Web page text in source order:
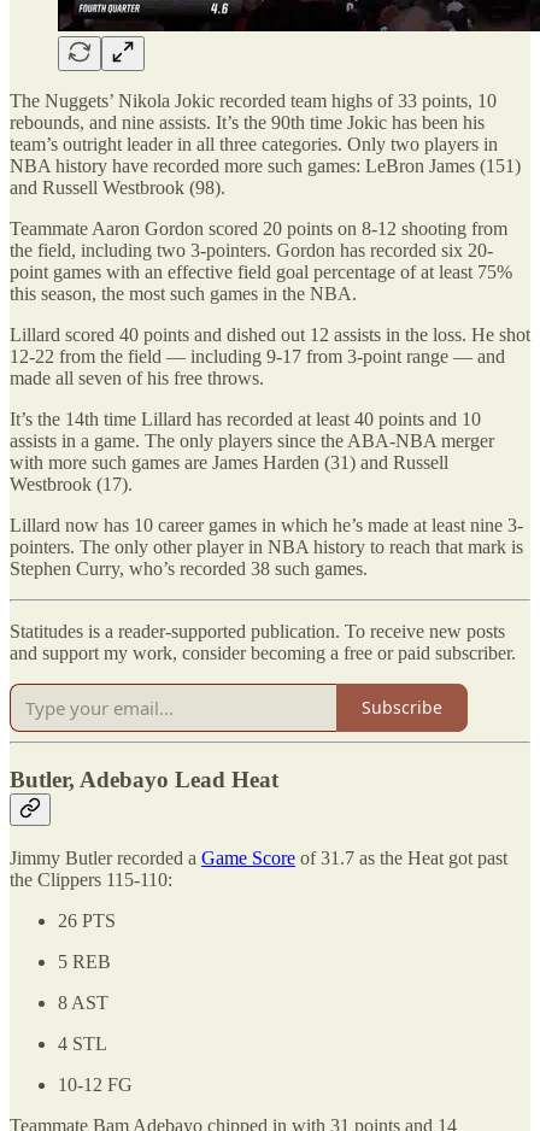
The Nuggets’ Nikola Jokic recorded team highs of 33 points, 10
rebounds, and nine assists. It’s the 90th time Jokic has been his
team’s outright leader in all three categories. Only two players in
NBA history have recorded more such games: LeBron James (151)
and Russell Westbrook (98).
Teammate Aaron Gordon scored 20 points on 8-12 shooting from
the field, including two 3-pointers. Gordon has recorded six 20-
point games with an effective field goal percentage of at least 75%
this season, the most such games in the NBA.
Lillard scored 40 points and dished out 12 assists in the loss. He shot
12-22 from the field — including 9-17 from 3-point range — and
made all seven of his free throws.
It’s the 14th time Lillard has recorded at least 40 points and 10
assists in a game. The only players since the ABA-NBA merger
with more such games are James Harden (31) and Russell
Westbrook (17).
Lillard now has 10 career games in which he’s made at least nine 3-
pointers. The only other player in NBA history to reach that mark is
Stephen Curry, who’s recorded 38 such games.
Statitudes is a reader-supported publication. To receive new posts
and support my work, consider becoming a free or paid subscriber.
Subscribe
Butler, Adebayo Lead Heat
Jimmy Butler recorded a Game Score of 31.7 as the Heat got past
the Clippers 115-110:
26 PTS
5 REB
8 AST
4 STL
10-12 FG
Teammate Bam Adebayo chipped in with 31 points and 14